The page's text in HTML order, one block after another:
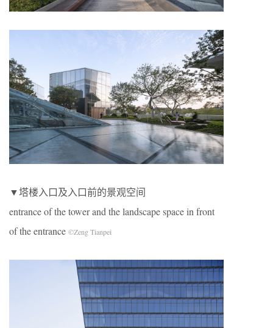
▼塔楼入口及入口前的景观空间
entrance of the tower and the landscape space in front
of the entrance ©Zeng Tianpei